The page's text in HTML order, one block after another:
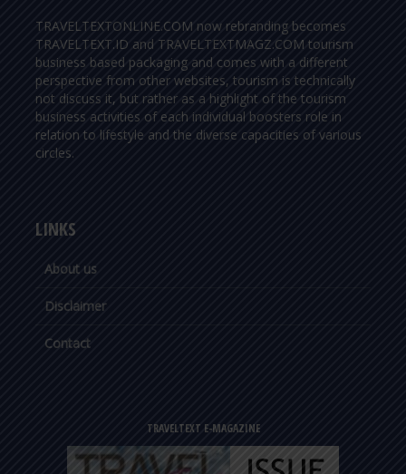
TRAVELTEXTONLINE.COM now rebranding becomes
TRAVELTEXT.ID and TRAVELTEXTMAGZ.COM tourism
business based packaging and comes with a different
perspective from other websites, tourism is technically
not discuss it, but rather as a highlight of the tourism
business activities of each individual boosters role in
relation to lifestyle and the diverse capacities of various
circles.
LINKS
About us
Disclaimer
Contact
TRAVELTEXT E-MAGAZINE